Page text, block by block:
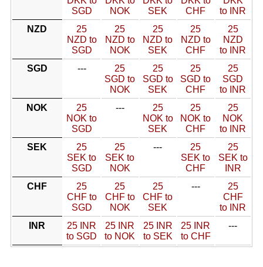
SGD
NOK
SEK
CHF
to INR
NZD
25
NZD to
SGD
25
NZD to
NOK
25
NZD to
SEK
25
NZD to
CHF
25
NZD
to INR
SGD
---
25
SGD to
NOK
25
SGD to
SEK
25
SGD to
CHF
25
SGD
to INR
NOK
25
NOK to
SGD
---
25
NOK to
SEK
25
NOK to
CHF
25
NOK
to INR
SEK
25
SEK to
SGD
25
SEK to
NOK
---
25
SEK to
CHF
25
SEK to
INR
CHF
25
CHF to
SGD
25
CHF to
NOK
25
CHF to
SEK
---
25
CHF
to INR
INR
25 INR
to SGD
25 INR
to NOK
25 INR
to SEK
25 INR
to CHF
---